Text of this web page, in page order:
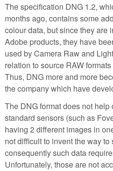
The specification DNG 1.2,
months ago, contains some
colour data, but since they are
Adobe products, they have
used by Camera Raw and
relation to source RAW
Thus, DNG more and more
the company which have
The DNG format does not
standard sensors (such as
having 2 different images in
not difficult to invent the way
consequently such data
Unfortunately, those are not